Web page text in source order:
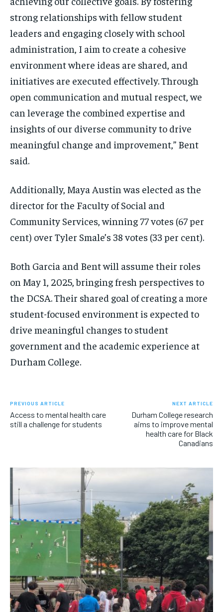
strong relationships with fellow student
leaders and engaging closely with school
administration, I aim to create a cohesive
environment where ideas are shared, and
initiatives are executed effectively. Through
open communication and mutual respect, we
can leverage the combined expertise and
insights of our diverse community to drive
meaningful change and improvement,” Bent
said.
Additionally, Maya Austin was elected as the
director for the Faculty of Social and
Community Services, winning 77 votes (67 per
cent) over Tyler Smale’s 38 votes (33 per cent).
Both Garcia and Bent will assume their roles
on May 1, 2025, bringing fresh perspectives to
the DCSA. Their shared goal of creating a more
student-focused environment is expected to
drive meaningful changes to student
government and the academic experience at
Durham College.
PREVIOUS ARTICLE
Access to mental health care
still a challenge for students
NEXT ARTICLE
Durham College research
aims to improve mental
health care for Black
Canadians